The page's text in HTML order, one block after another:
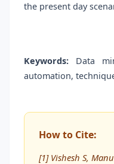
the present day
Keywords: Data
automation,
How to Cite:
[1] Vishesh S,